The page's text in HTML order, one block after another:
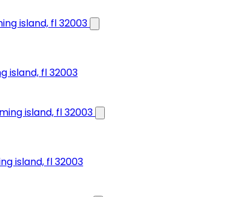
island, fl 32003
island, fl 32003